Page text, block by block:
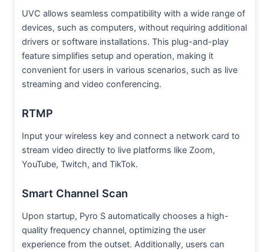
UVC allows seamless compatibility with a wide range of
devices, such as computers, without requiring additional
drivers or software installations. This plug-and-play
feature simplifies setup and operation, making it
convenient for users in various scenarios, such as live
streaming and video conferencing.
RTMP
Input your wireless key and connect a network card to
stream video directly to live platforms like Zoom,
YouTube, Twitch, and TikTok.
Smart Channel Scan
Upon startup, Pyro S automatically chooses a high-
quality frequency channel, optimizing the user
experience from the outset. Additionally, users can